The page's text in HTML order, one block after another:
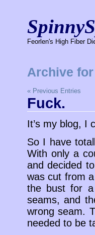
Feorlen's High Fiber
Archive for
« Previous Entries
Fuck.
It’s my blog, I
So I have
With only a
and decided
was cut from
the bust for
seams, and
wrong seam.
needed to be